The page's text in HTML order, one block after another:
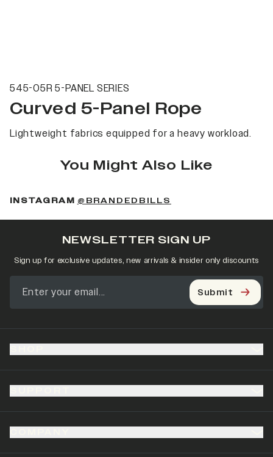
545-05R 5-PANEL SERIES
Curved 5-Panel Rope
Lightweight fabrics equipped for a heavy workload.
You Might Also Like
INSTAGRAM @BRANDEDBILLS
NEWSLETTER SIGN UP
Sign up for exclusive updates, new arrivals & insider only discounts
Submit